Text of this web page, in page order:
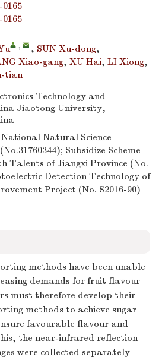
0165
0165
, , SUN Xu-dong,
Xiao-gang, XU Hai, LI Xiong,
tian
Technology and
Jiaotong University,
Natural Science
Subsidize Scheme
Talents of Jiangxi Province (No.
Detection Technology of
Project (No. S2016-90)
methods have been unable
demands for fruit flavour
must therefore develop their
methods to achieve sugar
favourable flavour and
the near-infrared reflection
were collected separately